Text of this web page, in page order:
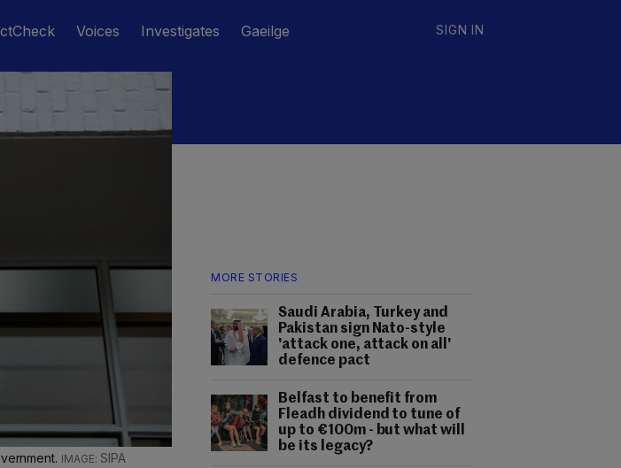
Voices Investigates Gaeilge SIGN IN
MORE STORIES
Saudi Arabia, Turkey and
Pakistan sign Nato-style
'attack one, attack on all'
defence pact
Belfast to benefit from
Fleadh dividend to tune of
up to €100m - but what will
be its legacy?
SIPA